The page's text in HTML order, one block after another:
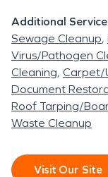
Additional
Sewage Cleanup
Virus/Pathogen
Cleaning Carpet/
Document
Roof Tarping/
Waste Cleanup
Visit Our Site